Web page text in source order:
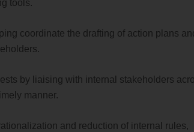
tools.
coordinate the drafting of action plans
by liaising with internal stakeholders
manner.
and reduction of internal rules,